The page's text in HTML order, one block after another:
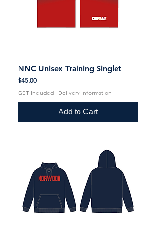
NNC Unisex Training Singlet
Price
$45.00
GST Included | Delivery Information
Add to Cart